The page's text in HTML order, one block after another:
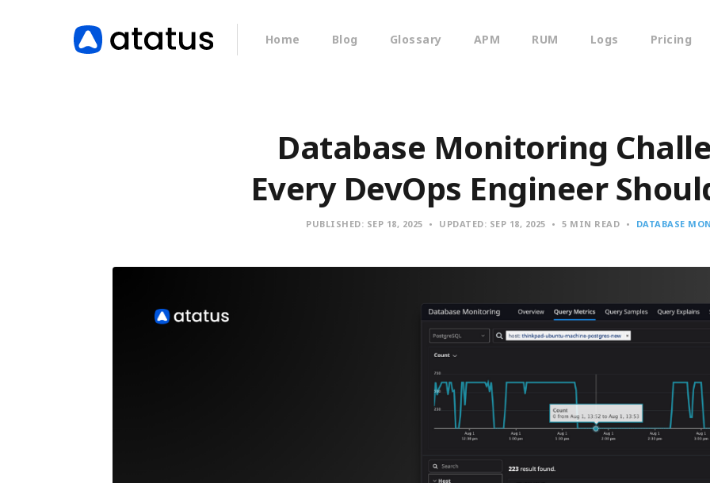
Home Blog Glossary APM RUM Logs Pricing
Database Monitoring
Every DevOps Engineer
PUBLISHED: SEP 18, 2025 UPDATED: SEP 18, 2025 5 MIN READ DATABASE